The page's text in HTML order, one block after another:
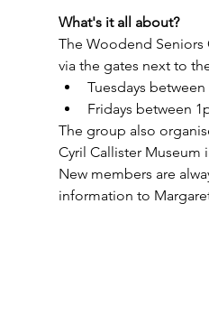
What's it all about?
The Woodend
via the gates next to
Tuesdays
Fridays between
The group also
Cyril Callister Museum
New members are
information to